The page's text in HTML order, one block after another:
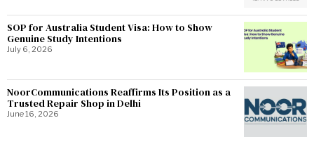
SOP for Australia Student Visa: How to Show
Genuine Study Intentions
July 6, 2026
NoorCommunications Reaffirms Its Position as a
Trusted Repair Shop in Delhi
June 16, 2026